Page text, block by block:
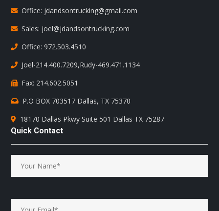
Office: jdandsontrucking@gmail.com
Sales: joel@jdandsontrucking.com
Office: 972.503.4510
Joel-214.400.7209,Rudy-469.471.1134
Fax: 214.602.5051
P.O BOX 703517 Dallas, TX 75370
18170 Dallas Pkwy Suite 501 Dallas TX 75287
Quick Contact